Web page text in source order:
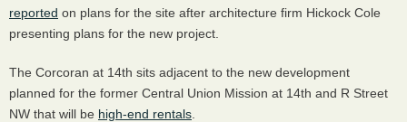
reported on plans for the site after architecture firm Hickock Cole
presenting plans for the new project.
The Corcoran at 14th sits adjacent to the new development
planned for the former Central Union Mission at 14th and R Street
NW that will be high-end rentals